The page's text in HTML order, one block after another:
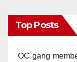
Top Posts
OC gang